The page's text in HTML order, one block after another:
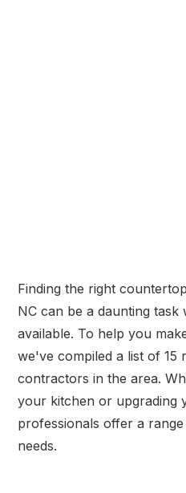
Finding the right
NC can be a daunting task
available. To help you
we've compiled a list of 15
contractors in the area.
your kitchen or upgrading
professionals offer a
needs.